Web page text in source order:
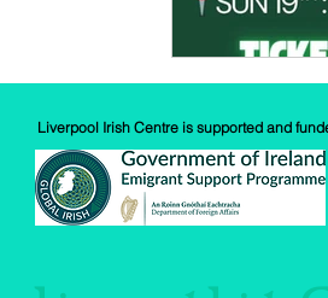
Liverpool Irish Centre is supported and